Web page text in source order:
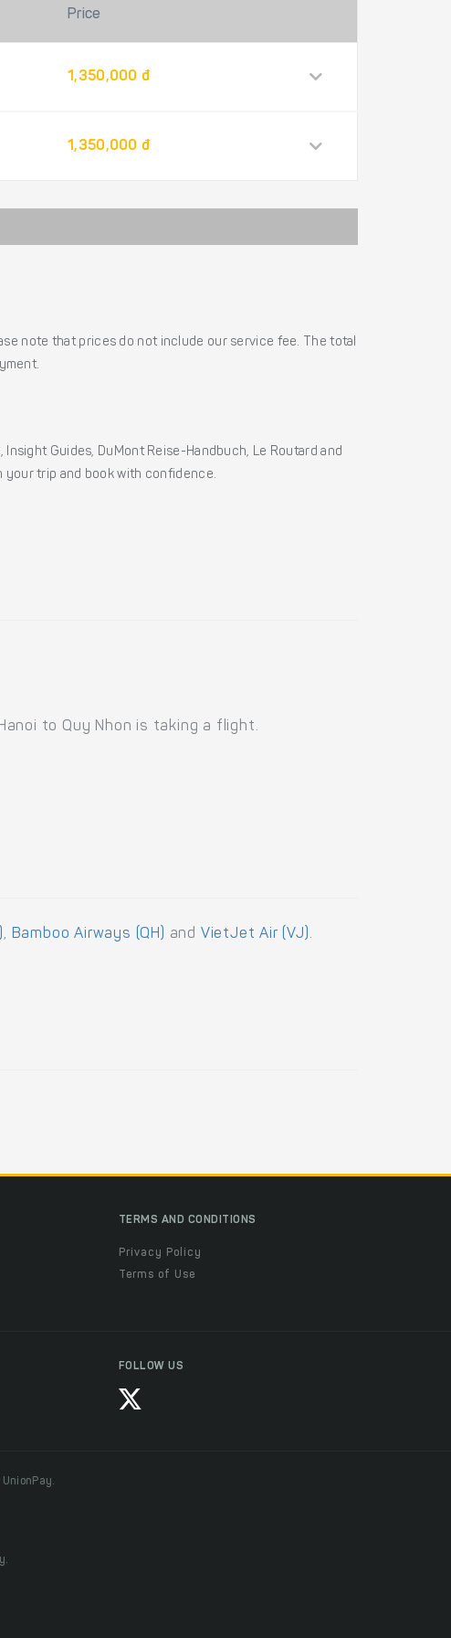
Price
1,350,000 đ
1,350,000 đ
note that prices do not include our service fee. The total
Guides, DuMont Reise-Handbuch, Le Routard and
your trip and book with confidence.
to Quy Nhon is taking a flight.
, Bamboo Airways (QH) and VietJet Air (VJ).
TERMS AND CONDITIONS
Privacy Policy
Terms of Use
FOLLOW US